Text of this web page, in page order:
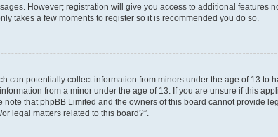
However; registration will give you access to additional features
takes a few moments to register so it is recommended you do so.
can potentially collect information from minors under the age of 13 to
from a minor under the age of 13. If you are unsure if this
that phpBB Limited and the owners of this board cannot provide
legal matters related to this board?”.